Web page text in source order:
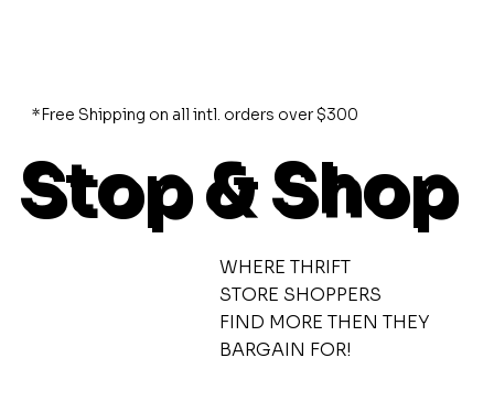
*Free Shipping on all intl. orders over $300
Stop & Shop
WHERE THRIFT
STORE SHOPPERS
FIND MORE THEN THEY
BARGAIN FOR!